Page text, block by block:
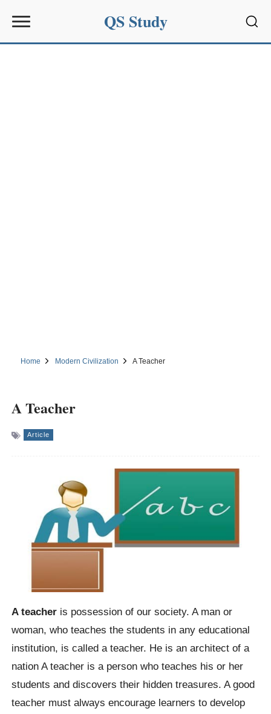
QS Study
Home Modern Civilization A Teacher
A Teacher
Article
A teacher is possession of our society. A man or
woman, who teaches the students in any educational
institution, is called a teacher. He is an architect of a
nation A teacher is a person who teaches his or her
students and discovers their hidden treasures. A good
teacher must always encourage learners to develop